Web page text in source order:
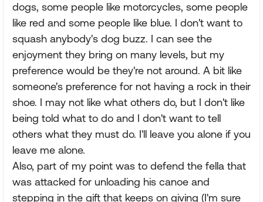
dogs, some people like motorcycles, some people
like red and some people like blue. I don't want to
squash anybody's dog buzz. I can see the
enjoyment they bring on many levels, but my
preference would be they're not around. A bit like
someone's preference for not having a rock in their
shoe. I may not like what others do, but I don't like
being told what to do and I don't want to tell
others what they must do. I'll leave you alone if you
leave me alone.
Also, part of my point was to defend the fella that
was attacked for unloading his canoe and
stepping in the gift that keeps on giving (I'm sure